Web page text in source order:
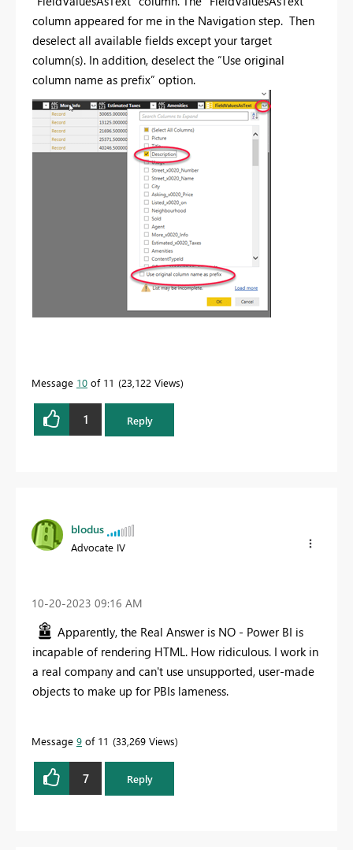
column appeared for me in the Navigation step. Then
deselect all available fields except your target
column(s). In addition, deselect the “Use original
column name as prefix” option.
Message 10 of 11 23,122 Views
1 Reply
blodus
Advocate IV
‎10-20-2023 09:16 AM
Apparently, the Real Answer is NO - Power BI is
incapable of rendering HTML. How ridiculous. I work in
a real company and can't use unsupported, user-made
objects to make up for PBIs lameness.
Message 9 of 11 33,269 Views
7 Reply